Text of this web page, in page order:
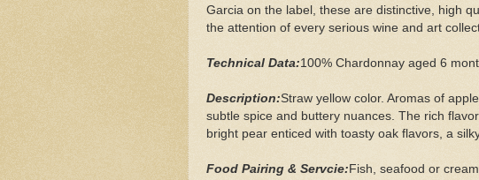
Garcia on the label, these are distinctive, high
the attention of every serious wine and art
Technical Data:100% Chardonnay aged 6
Description:Straw yellow color. Aromas of
subtle spice and buttery nuances. The rich
bright pear enticed with toasty oak flavors, a
Food Pairing & Servcie: Fish, seafood or